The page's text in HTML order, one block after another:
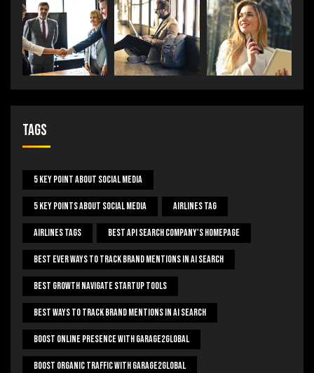
Tags
5 Key Point About Social Media
5 Key Points About Social Media Airlines Tag
Airlines Tags Best Api Search Company's Homepage
Best Ever Ways To Track Brand Mentions In AI Search
Best Growth Navigate Startup Tools
Best Ways To Track Brand Mentions In AI Search
Boost Online Presence With Garage2global
Boost Organic Traffic With Garage2Global